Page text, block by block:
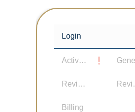
Login
Active User
Review Details
Billing